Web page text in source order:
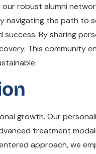
robust alumni
navigating the path to
By sharing
This community
growth. Our
treatment
approach, we